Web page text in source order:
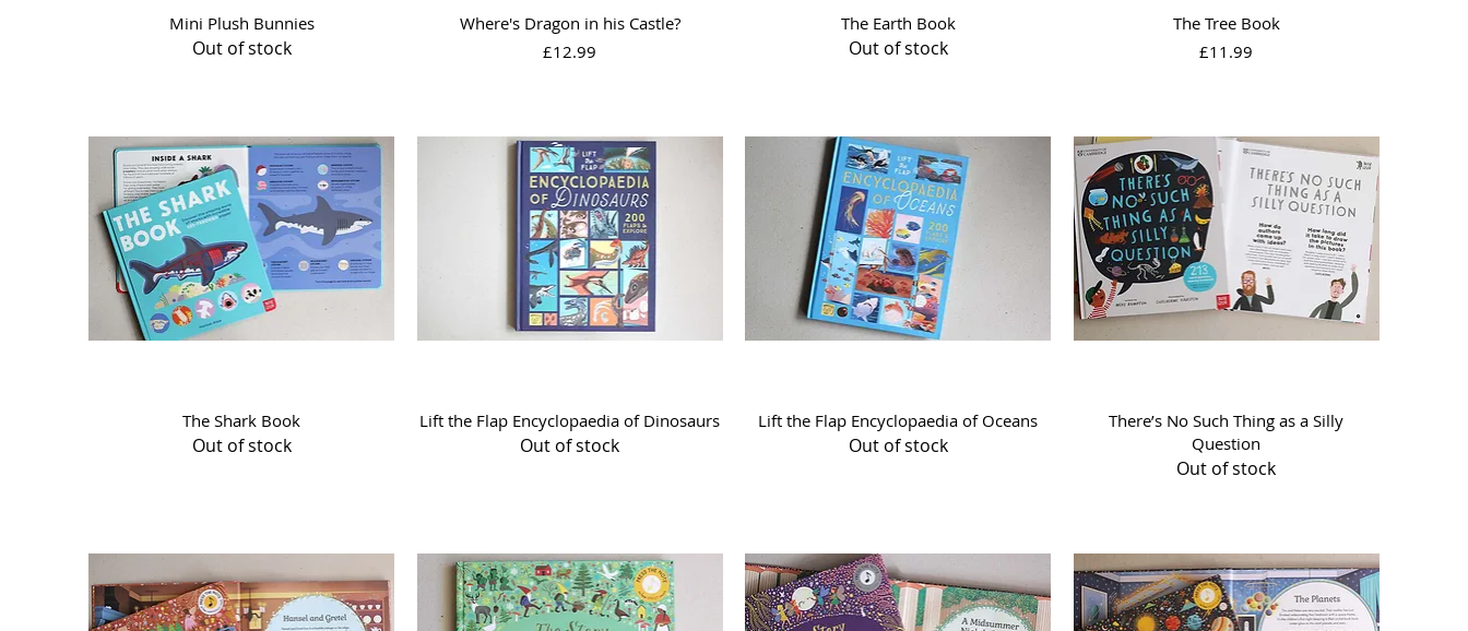
Quick View
Mini Plush Bunnies
Out of stock
Quick View
Where's Dragon in his Castle?
Price
£12.99
Quick View
The Earth Book
Out of stock
Quick View
The Tree Book
Price
£11.99
Quick View
The Shark Book
Out of stock
Quick View
Lift the Flap Encyclopaedia of Dinosaurs
Out of stock
Quick View
Lift the Flap Encyclopaedia of Oceans
Out of stock
Quick View
There’s No Such Thing as a Silly
Question
Out of stock